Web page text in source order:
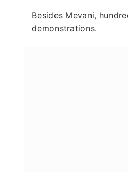
Besides Mevani,
demonstrations.